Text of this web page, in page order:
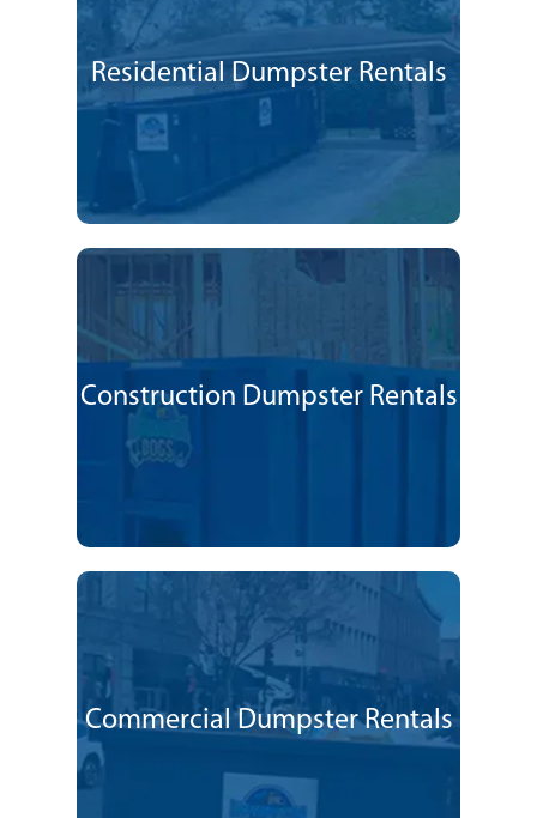
Residential Dumpster Rentals
Construction Dumpster Rentals
Commercial Dumpster Rentals